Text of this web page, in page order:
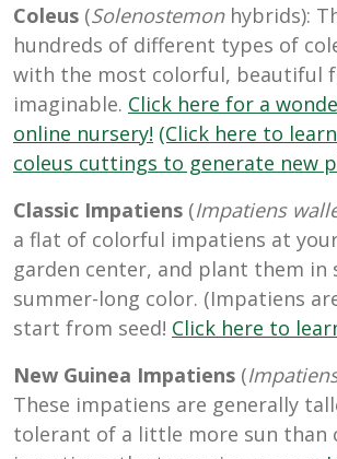
Coleus (Solenostemonhybrids):
hundreds of different types of
with the most colorful, beautiful
imaginable. Click here for a
online nursery! (Click here to
coleus cuttings to generate new
Classic Impatiens (Impatiens
a flat of colorful impatiens at
garden center, and plant them in
summer-long color. (Impatiens
start from seed! Click here to
New Guinea Impatiens (
These impatiens are generally
tolerant of a little more sun than